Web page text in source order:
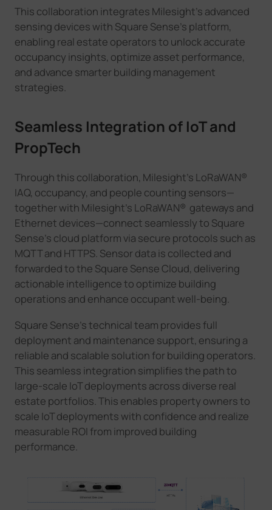
This collaboration integrates Milesight's advanced
sensing devices with Square Sense's platform,
enabling real estate operators to unlock accurate
occupancy insights, optimize asset performance,
and advance smarter building management
strategies.
Seamless Integration of IoT and
PropTech
Through this collaboration, Milesight's LoRaWAN®
IAQ, occupancy, and people counting sensors—
together with Milesight's LoRaWAN® gateways and
Ethernet devices—connect seamlessly to Square
Sense's cloud platform via secure protocols such as
MQTT and HTTPS. Sensor data is collected and
forwarded to the Square Sense Cloud, delivering
actionable intelligence to optimize building
operations and enhance occupant well-being.
Square Sense's technical team provides full
deployment and maintenance support, ensuring a
reliable and scalable solution for building operators.
This seamless integration simplifies the path to
large-scale IoT deployments across diverse real
estate portfolios. This enables property owners to
scale IoT deployments with confidence and realize
measurable ROI from improved building
performance.